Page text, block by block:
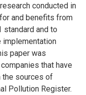
conducted in
and benefits from
standard and to
implementation
paper was
that have
the sources of
Pollution Register.